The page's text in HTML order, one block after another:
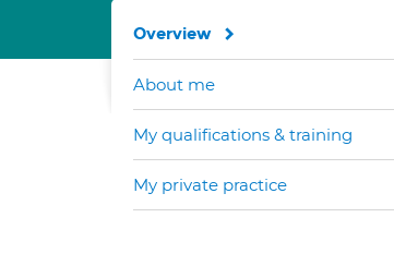
Overview
About me
My qualifications & training
My private practice